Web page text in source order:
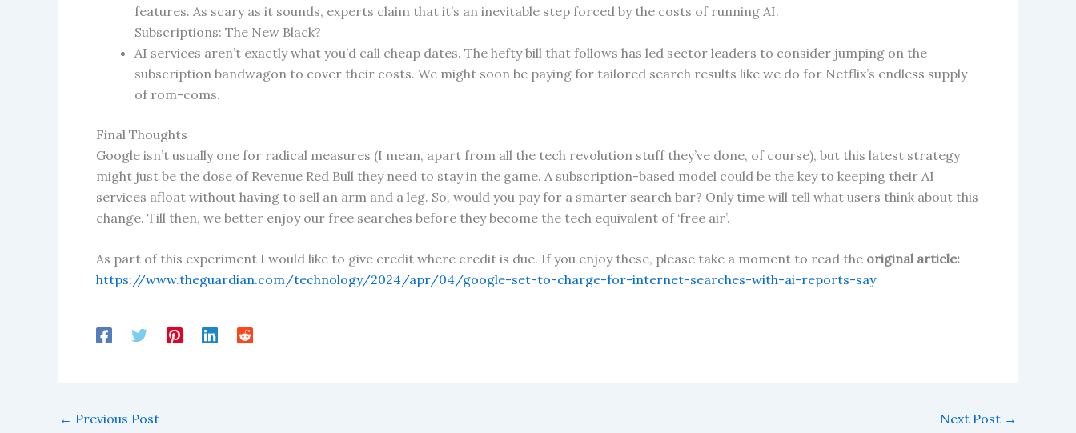
features. As scary as it sounds, experts claim that it’s an inevitable step forced by the costs of running AI.
Subscriptions: The New Black?
AI services aren’t exactly what you’d call cheap dates. The hefty bill that follows has led sector leaders to consider jumping on the
subscription bandwagon to cover their costs. We might soon be paying for tailored search results like we do for Netflix’s endless supply
of rom-coms.
Final Thoughts
Google isn’t usually one for radical measures (I mean, apart from all the tech revolution stuff they’ve done, of course), but this latest strategy
might just be the dose of Revenue Red Bull they need to stay in the game. A subscription-based model could be the key to keeping their AI
services afloat without having to sell an arm and a leg. So, would you pay for a smarter search bar? Only time will tell what users think about this
change. Till then, we better enjoy our free searches before they become the tech equivalent of ‘free air’.
As part of this experiment I would like to give credit where credit is due. If you enjoy these, please take a moment to read the original article:
https://www.theguardian.com/technology/2024/apr/04/google-set-to-charge-for-internet-searches-with-ai-reports-say
← Previous Post Next Post →